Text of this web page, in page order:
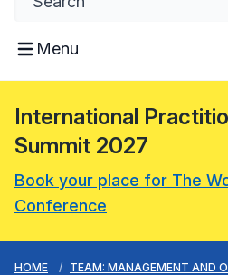
Menu
International
Summit 2027
Book your place for The
Conference
HOME
TEAM: MANAGEMENT AND